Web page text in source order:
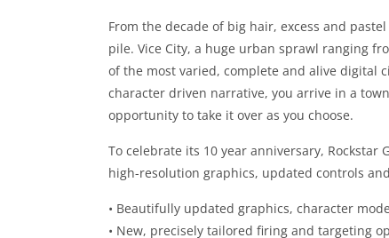
From the decade of big hair, excess and
pile. Vice City, a huge urban sprawl ranging
of the most varied, complete and alive digital
character driven narrative, you arrive in a
opportunity to take it over as you choose.
To celebrate its 10 year anniversary, Rockstar
high-resolution graphics, updated controls
• Beautifully updated graphics, character
• New, precisely tailored firing and targeting